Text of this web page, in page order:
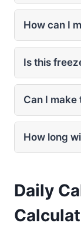
How can I
Is this
Can I
How long
Daily